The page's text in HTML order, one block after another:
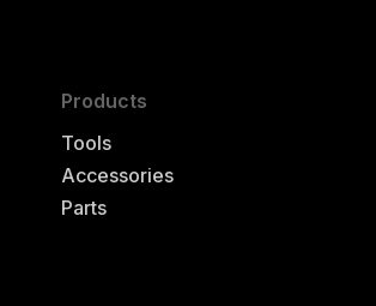
Products
Tools
Accessories
Parts